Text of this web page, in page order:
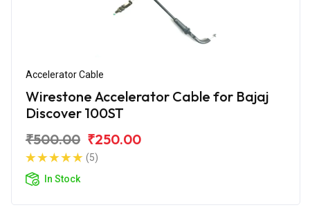
Accelerator Cable
Wirestone Accelerator Cable for Bajaj
Discover 100ST
₹500.00 ₹250.00
(5)
In Stock